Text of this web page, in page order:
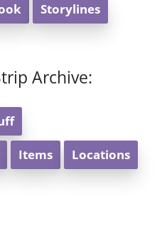
Storylines
Archive:
Items Locations